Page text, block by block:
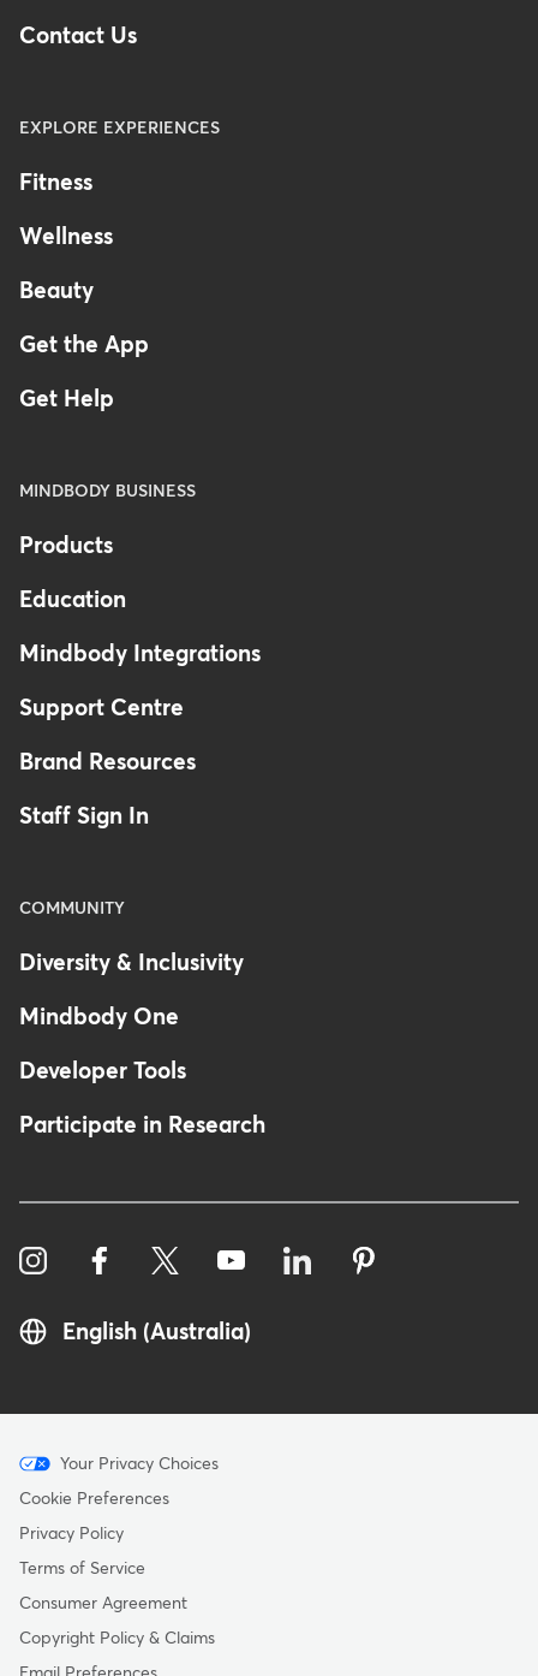
Contact Us
EXPLORE EXPERIENCES
Fitness
Wellness
Beauty
Get the App
Get Help
MINDBODY BUSINESS
Products
Education
Mindbody Integrations
Support Centre
Brand Resources
Staff Sign In
COMMUNITY
Diversity & Inclusivity
Mindbody One
Developer Tools
Participate in Research
English (Australia)
Menu
-
Copyright
-
Australia
Your Privacy Choices
Cookie Preferences
Privacy Policy
Terms of Service
Consumer Agreement
Copyright Policy & Claims